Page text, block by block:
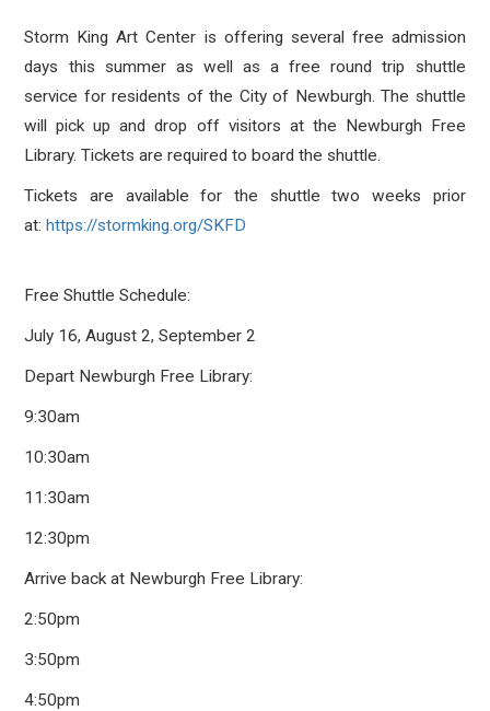
Storm King Art Center is offering several free admission
days this summer as well as a free round trip shuttle
service for residents of the City of Newburgh. The shuttle
will pick up and drop off visitors at the Newburgh Free
Library. Tickets are required to board the shuttle.
Tickets are available for the shuttle two weeks prior
at:https://stormking.org/SKFD
Free Shuttle Schedule:
July 16, August 2, September 2
Depart Newburgh Free Library:
9:30am
10:30am
11:30am
12:30pm
Arrive back at Newburgh Free Library:
2:50pm
3:50pm
4:50pm